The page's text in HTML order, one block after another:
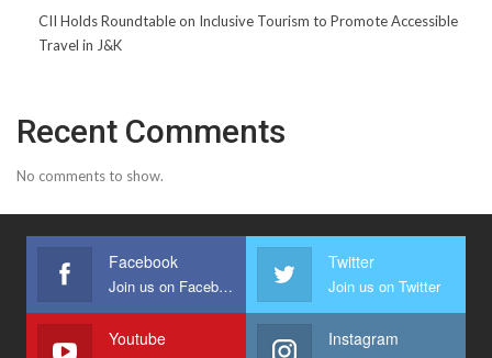
CII Holds Roundtable on Inclusive Tourism to Promote Accessible
Travel in J&K
Recent Comments
No comments to show.
Facebook
Join us on Facebook
Twitter
Join us on Twitter
Youtube Instagram